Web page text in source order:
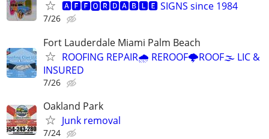
🅰🅵🅵🅾🆁🅳🅰🅱🅻🅴 SIGNS since 1984
7/26
Fort Lauderdale Miami Palm Beach
ROOFING REPAIR🌧️ REROOF🌩️ROOF🌫️ LIC &
INSURED
7/26
Oakland Park
Junk removal
7/24